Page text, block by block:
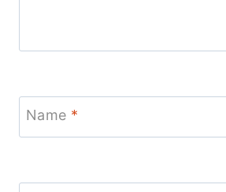
Name *